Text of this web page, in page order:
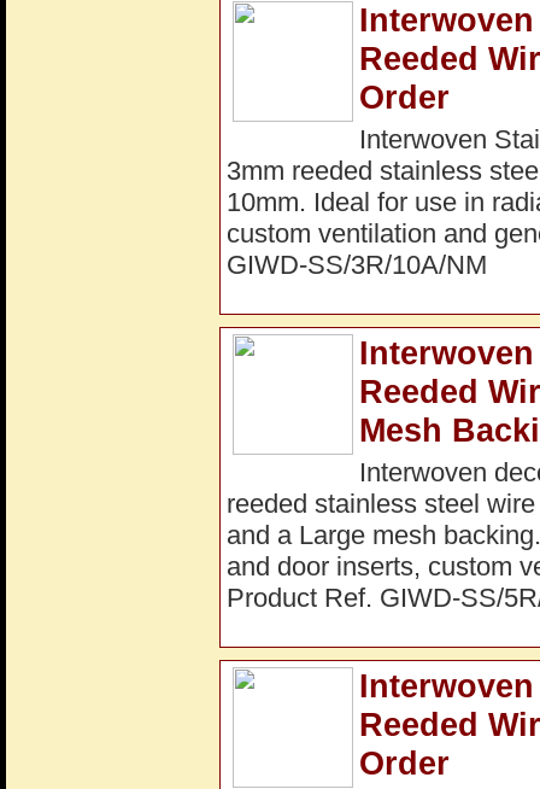
Reeded
Order
Interwoven
3mm reeded stainless
10mm. Ideal for use in
custom ventilation and
GIWD-SS/3R/10A/NM
Reeded
Mesh
Interwoven
reeded stainless steel
and a Large mesh
and door inserts, custom
Product Ref. GIWD-SS/
Reeded
Order